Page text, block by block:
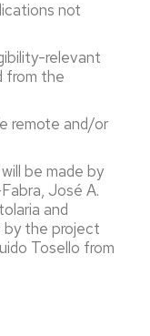
not
relevant
from the
remote and/or
be made by
José A.
and
by the project
Tosello from